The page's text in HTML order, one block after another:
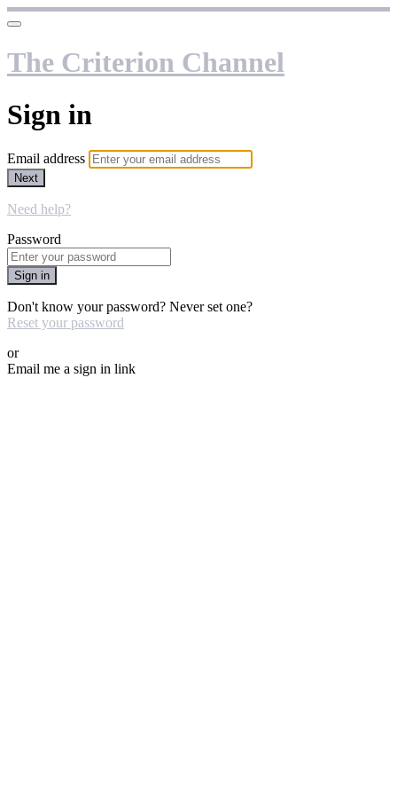
The Criterion Channel
Sign in
Email address
Next
Need help?
Password
Sign in
Don't know your password? Never set one?
Reset your password
or
Email me a sign in link